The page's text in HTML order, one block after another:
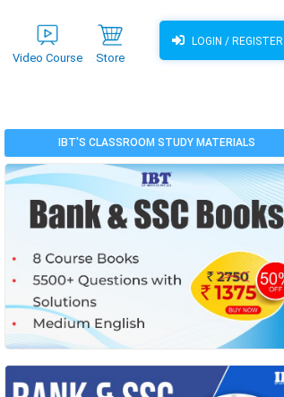
Video Course Store
LOGIN / REGISTER
IBT'S CLASSROOM STUDY MATERIALS